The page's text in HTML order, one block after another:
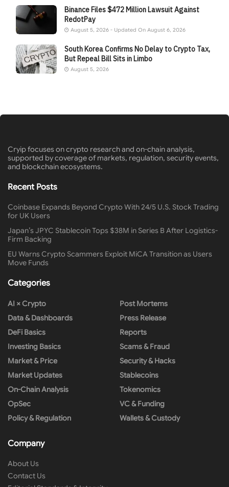
Binance Files $472 Million Lawsuit Against
RedotPay
August 5, 2026 - Updated On August 6, 2026
South Korea Confirms No Delay to Crypto Tax,
But Repeal Bill Sits in Limbo
August 5, 2026
Cryip focuses on crypto research and on-chain analysis,
supported by coverage of markets, regulation, security events,
and blockchain ecosystems.
Recent Posts
Coinbase Expands Beyond Crypto With 24/5 U.S. Stock Trading
for UK Users
Japan’s JPYC Stablecoin Tops $38M in Series B After Logistics-
Firm Backing
EU Warns Crypto Scammers Exploit MiCA Transition as Users
Move Funds
Categories
AI × Crypto
Data & Dashboards
DeFi Basics
Investing Basics
Market & Price
Market Updates
On-Chain Analysis
OpSec
Policy & Regulation
Post Mortems
Press Release
Reports
Scams & Fraud
Security & Hacks
Stablecoins
Tokenomics
VC & Funding
Wallets & Custody
Company
About Us
Contact Us